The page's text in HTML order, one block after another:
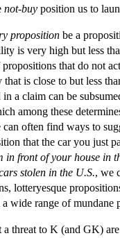
not-buy position us to
proposition be a
is very high but less
that do not
is close to but less
in a claim can be
among these
can often find ways to
that the car you just
in front of your house in
stolen in the U.S., we
lotteryesque
a wide range of
threat to K (and GK)